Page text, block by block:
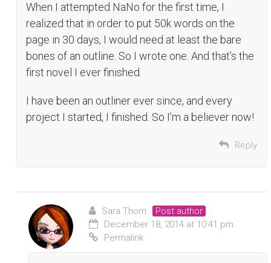
When I attempted NaNo for the first time, I
realized that in order to put 50k words on the
page in 30 days, I would need at least the bare
bones of an outline. So I wrote one. And that’s the
first novel I ever finished.
I have been an outliner ever since, and every
project I started, I finished. So I’m a believer now!
Reply
Sara Thorn
Post author
December 18, 2014 at 10:41 pm
Permalink